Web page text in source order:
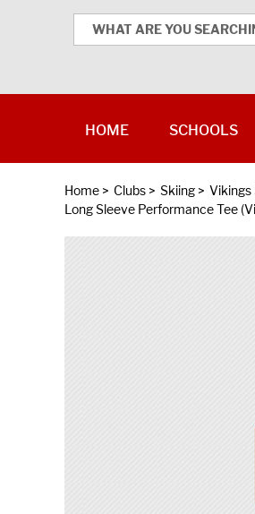
Home > Clubs > Skiing > Vikings
Long Sleeve Performance Tee
HOME SCHOOLS